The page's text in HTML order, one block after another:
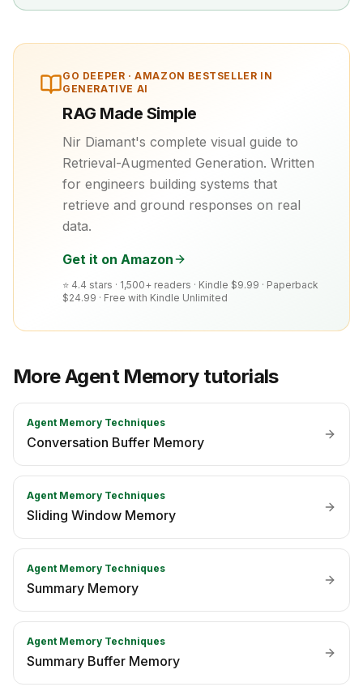
GO DEEPER ·AMAZON BESTSELLER IN
GENERATIVE AI
RAG Made Simple
Nir Diamant's complete visual guide to
Retrieval-Augmented Generation. Written
for engineers building systems that
retrieve and ground responses on real
data.
Get it on Amazon
⭐ 4.4 stars · 1,500+ readers · Kindle $9.99 · Paperback
$24.99 · Free with Kindle Unlimited
MoreAgent Memorytutorials
Agent Memory Techniques
Conversation Buffer Memory
Agent Memory Techniques
Sliding Window Memory
Agent Memory Techniques
Summary Memory
Agent Memory Techniques
Summary Buffer Memory